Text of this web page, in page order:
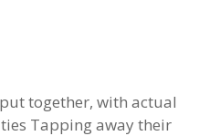
together, with actual
Tapping away their